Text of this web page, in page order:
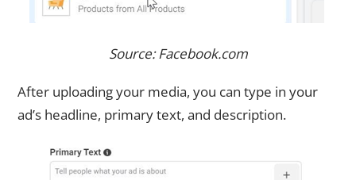
Source: Facebook.com
After uploading your media, you can type in your
ad’s headline, primary text, and description.